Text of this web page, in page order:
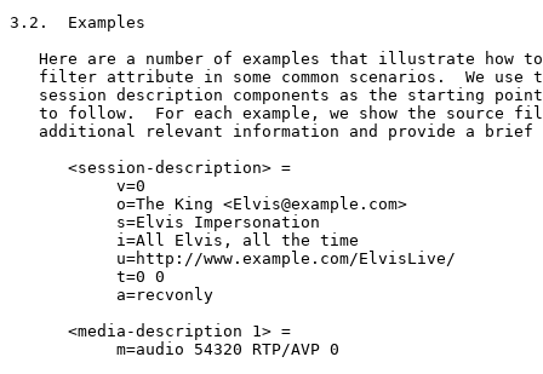
3.2.  Examples
Here are a number of examples that illustrate how
filter attribute in some common scenarios.  We use
session description components as the starting
to follow.  For each example, we show the source
additional relevant information and provide a brief
      <session-description> =
           v=0
           o=The King <Elvis@example.com>
           s=Elvis Impersonation
           i=All Elvis, all the time
           u=http://www.example.com/ElvisLive/
           t=0 0
           a=recvonly
      <media-description 1> =
           m=audio 54320 RTP/AVP 0